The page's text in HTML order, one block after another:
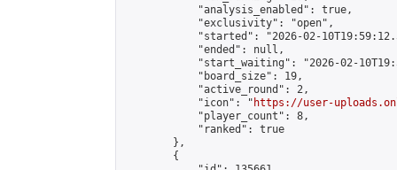
            "analysis_enabled": true,
            "exclusivity": "open",
"started": "2026-02-
            "ended": null,
"start_waiting": "2026-02-
            "board_size": 19,
            "active_round": 2,
            "icon": "
https://user-
            "player_count": 8,
            "ranked": true
        },
        {